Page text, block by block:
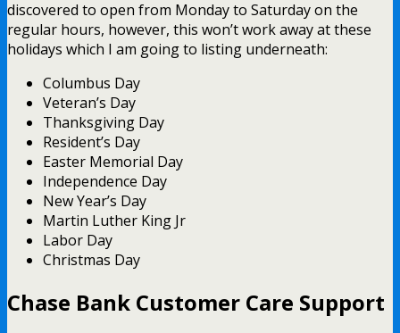
discovered to open from Monday to Saturday on the
regular hours, however, this won’t work away at these
holidays which I am going to listing underneath:
Columbus Day
Veteran’s Day
Thanksgiving Day
Resident’s Day
Easter Memorial Day
Independence Day
New Year’s Day
Martin Luther King Jr
Labor Day
Christmas Day
Chase Bank Customer Care Support